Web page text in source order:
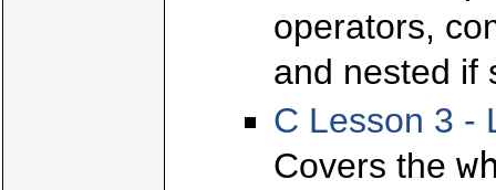
operators,
and nested if
C Lesson 3 -
Covers the